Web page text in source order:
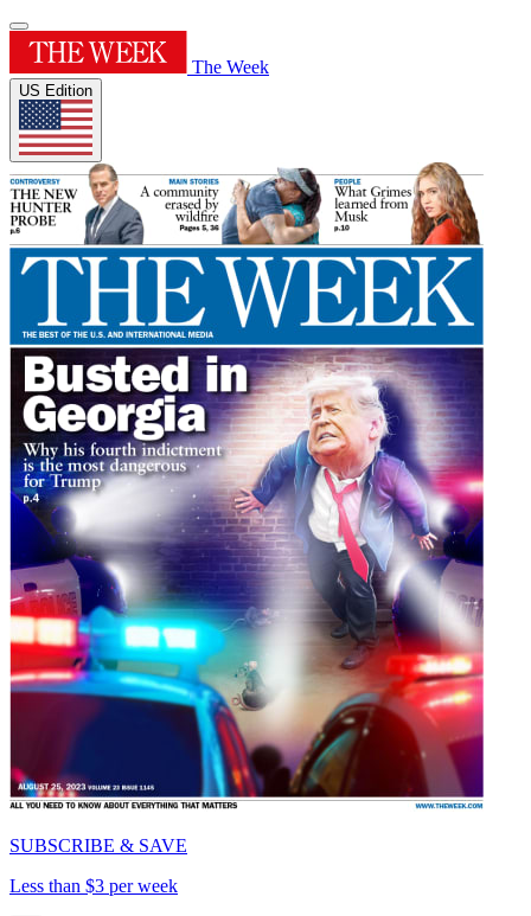
The Week
US Edition
SUBSCRIBE & SAVE
Less than $3 per week